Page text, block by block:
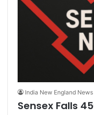
India New England News
Sensex Falls